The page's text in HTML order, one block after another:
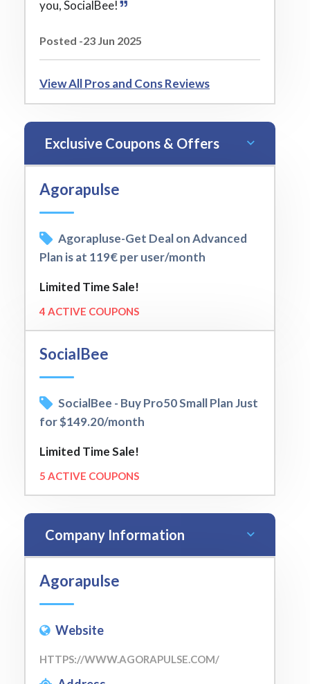
you, SocialBee!
Posted -23 Jun 2025
View All Pros and Cons Reviews
Exclusive Coupons & Offers
Agorapulse
Agorapluse-Get Deal on Advanced
Plan is at 119€ per user/month
Limited Time Sale!
4 ACTIVE COUPONS
SocialBee
SocialBee - Buy Pro50 Small Plan Just
for $149.20/month
Limited Time Sale!
5 ACTIVE COUPONS
Company Information
Agorapulse
Website
HTTPS://WWW.AGORAPULSE.COM/